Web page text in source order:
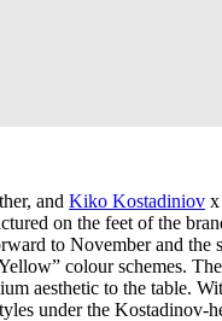
andKiko Kostadiniov x
on the feet of the
to November and
colour schemes.
aesthetic to the table.
under the Kostadinov-